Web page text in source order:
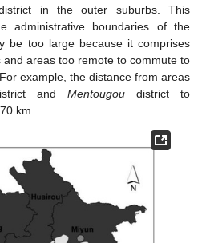
in the outer suburbs. This
administrative boundaries of the
be too large because it comprises
areas too remote to commute to
example, the distance from areas
and Mentougou district to
km.